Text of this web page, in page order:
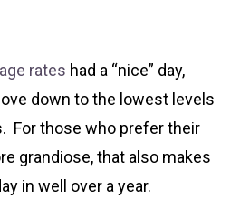
rates had a “nice” day,
down to the lowest levels
For those who prefer their
grandiose, that also makes
in well over a year.